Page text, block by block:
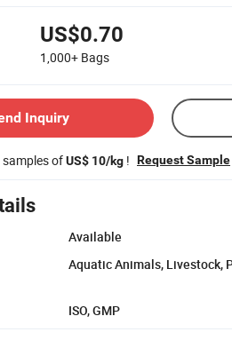
US$0.70
1,000+ Bags
Inquiry
samples ofUS$ 10/kg ! Request Sample
Available
Aquatic Animals, Livestock,
ISO, GMP